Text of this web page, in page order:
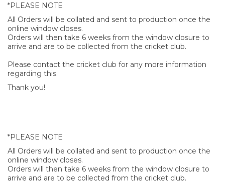
*PLEASE NOTE
All Orders will be collated and sent to production once the
online window closes.
Orders will then take 6 weeks from the window closure to
arrive and are to be collected from the cricket club.
Please contact the cricket club for any more information
regarding this.
Thank you!
*PLEASE NOTE
All Orders will be collated and sent to production once the
online window closes.
Orders will then take 6 weeks from the window closure to
arrive and are to be collected from the cricket club.